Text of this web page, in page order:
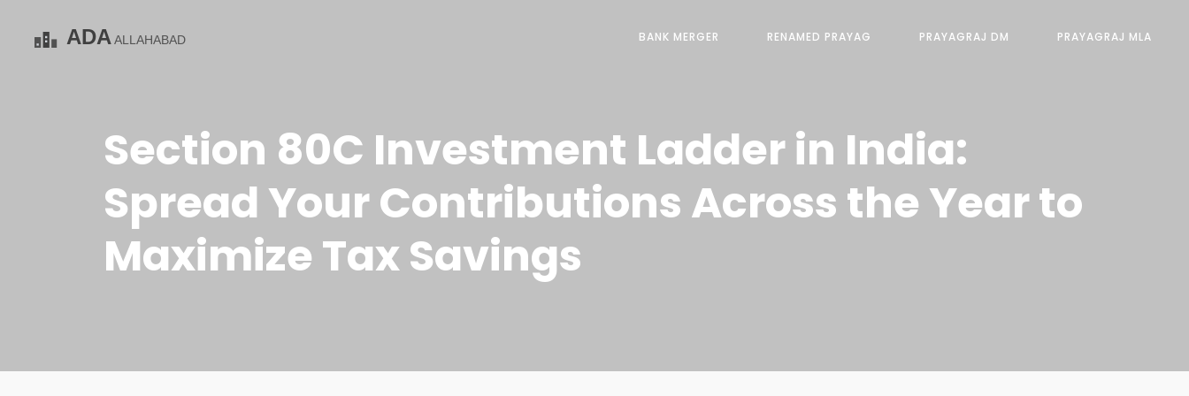
BANK MERGER RENAMED PRAYAG PRAYAGRAJ DM PRAYAGRAJ MLA
Section 80C Investment Ladder in India:
Spread Your Contributions Across the Year to
Maximize Tax Savings